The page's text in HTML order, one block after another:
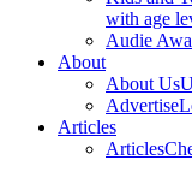
with age
Audie
About
About Us
Advertise
Articles
Articles